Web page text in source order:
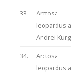
33.
Arctosa
leopardus
Andrei-
34.
Arctosa
leopardus